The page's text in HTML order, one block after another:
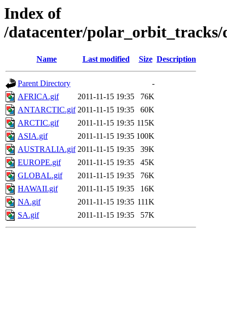
Index of
/datacenter/polar_orbit_tracks/
Name Last modified Size Description
Parent Directory
-
AFRICA.gif
2011-11-15 19:35
76K
ANTARCTIC.gif 2011-11-15 19:35
60K
ARCTIC.gif
2011-11-15 19:35 115K
ASIA.gif
2011-11-15 19:35 100K
AUSTRALIA.gif 2011-11-15 19:35
39K
EUROPE.gif
2011-11-15 19:35
45K
GLOBAL.gif
2011-11-15 19:35
76K
HAWAII.gif
2011-11-15 19:35
16K
NA.gif
2011-11-15 19:35 111K
SA.gif
2011-11-15 19:35 57K